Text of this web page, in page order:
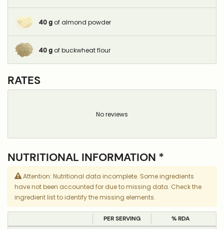
40 g of almond powder
40 g of buckwheat flour
RATES
No reviews
NUTRITIONAL INFORMATION *
Attention: Nutritional data incomplete. Some ingredients
have not been accounted for due to missing data. Check the
ingredient list to identify the missing elements.
PER SERVING
% RDA